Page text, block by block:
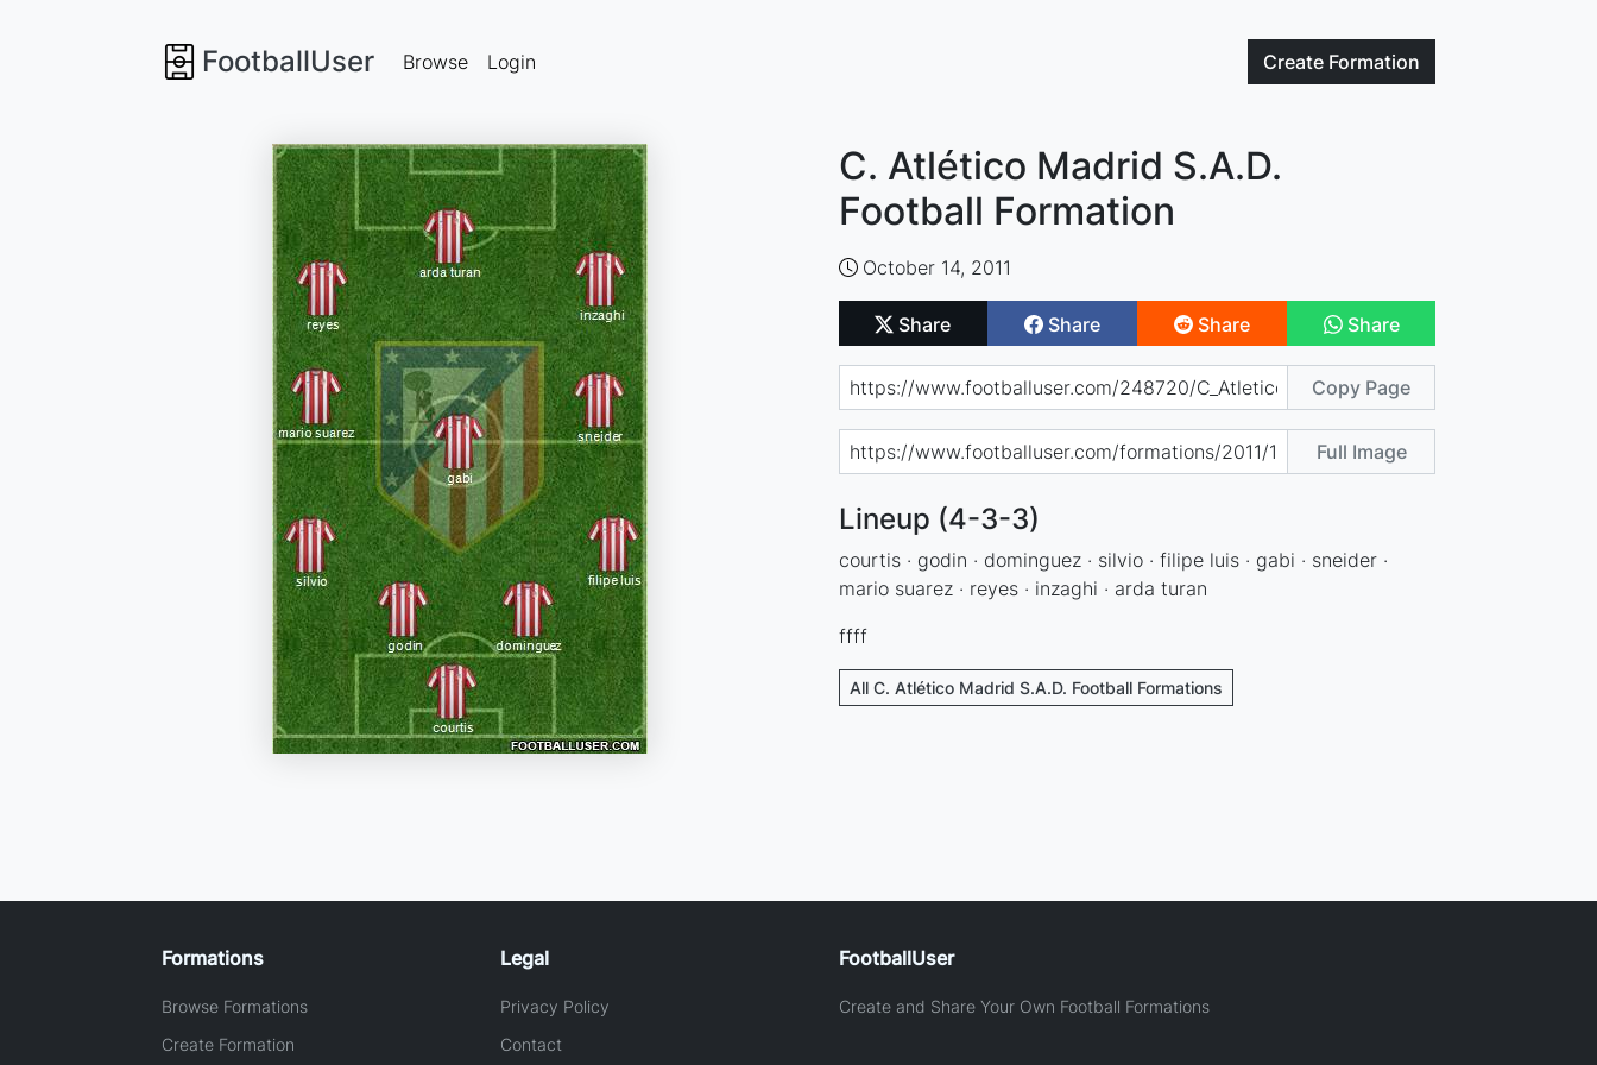
FootballUser Create Formation
Browse Login
C. Atlético Madrid S.A.D.
Football Formation
October 14, 2011
Share Share Share Share
Copy Page
Full Image
Lineup (4-3-3)
courtis · godin · dominguez · silvio · filipe luis · gabi · sneider ·
mario suarez · reyes · inzaghi · arda turan
ffff
All C. Atlético Madrid S.A.D. Football Formations
Formations
Browse Formations
Create Formation
Legal
Privacy Policy
Contact
FootballUser
Create and Share Your Own Football Formations